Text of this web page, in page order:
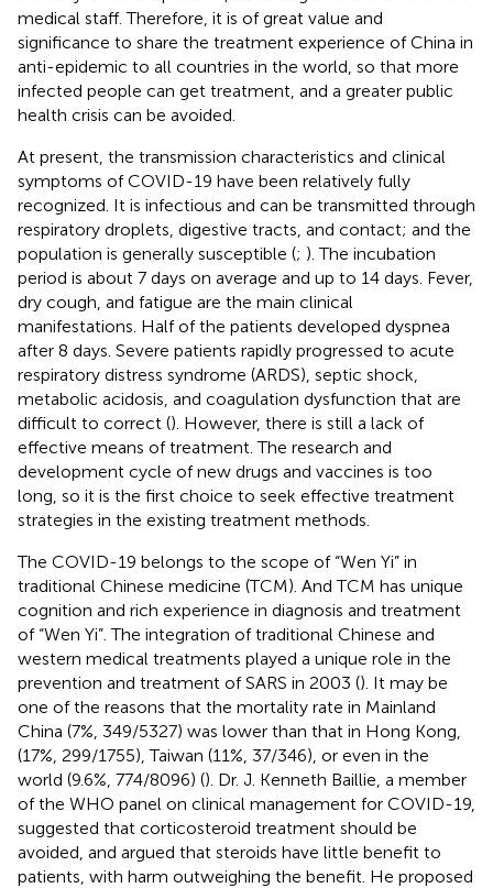
medical staff. Therefore, it is of great value and
significance to share the treatment experience of China in
anti-epidemic to all countries in the world, so that more
infected people can get treatment, and a greater public
health crisis can be avoided.
At present, the transmission characteristics and clinical
symptoms of COVID-19 have been relatively fully
recognized. It is infectious and can be transmitted through
respiratory droplets, digestive tracts, and contact; and the
population is generally susceptible (; ). The incubation
period is about 7 days on average and up to 14 days. Fever,
dry cough, and fatigue are the main clinical
manifestations. Half of the patients developed dyspnea
after 8 days. Severe patients rapidly progressed to acute
respiratory distress syndrome (ARDS), septic shock,
metabolic acidosis, and coagulation dysfunction that are
difficult to correct (). However, there is still a lack of
effective means of treatment. The research and
development cycle of new drugs and vaccines is too
long, so it is the first choice to seek effective treatment
strategies in the existing treatment methods.
The COVID-19 belongs to the scope of “Wen Yi” in
traditional Chinese medicine (TCM). And TCM has unique
cognition and rich experience in diagnosis and treatment
of “Wen Yi”. The integration of traditional Chinese and
western medical treatments played a unique role in the
prevention and treatment of SARS in 2003 (). It may be
one of the reasons that the mortality rate in Mainland
China (7%, 349/5327) was lower than that in Hong Kong,
(17%, 299/1755), Taiwan (11%, 37/346), or even in the
world (9.6%, 774/8096) (). Dr. J. Kenneth Baillie, a member
of the WHO panel on clinical management for COVID-19,
suggested that corticosteroid treatment should be
avoided, and argued that steroids have little benefit to
patients, with harm outweighing the benefit. He proposed